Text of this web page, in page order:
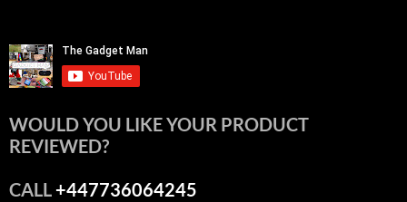
WOULD YOU LIKE YOUR PRODUCT
REVIEWED?
CALL+447736064245